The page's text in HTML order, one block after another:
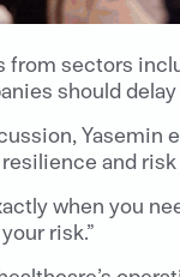
from sectors
should
Yasemin
and risk
when you
risk.”